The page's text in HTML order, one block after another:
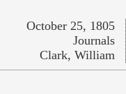
October 25, 1805
Journals
Clark, William